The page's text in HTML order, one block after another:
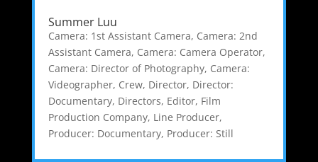
Summer Luu
Camera: 1st Assistant Camera, Camera: 2nd
Assistant Camera, Camera: Camera Operator,
Camera: Director of Photography, Camera:
Videographer, Crew, Director, Director:
Documentary, Directors, Editor, Film
Production Company, Line Producer,
Producer: Documentary, Producer: Still